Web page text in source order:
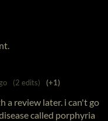
(2 edits) (+1)
a review later. i can't go
called porphyria